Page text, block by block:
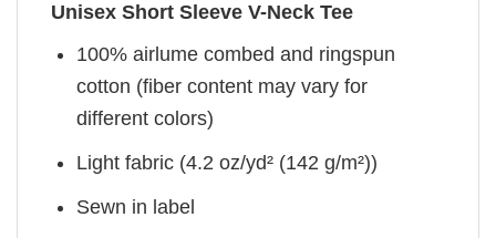
Unisex Short Sleeve V-Neck Tee
100% airlume combed and ringspun
cotton (fiber content may vary for
different colors)
Light fabric (4.2 oz/yd² (142 g/m²))
Sewn in label